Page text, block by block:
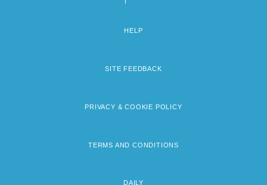
HELP
SITE FEEDBACK
PRIVACY & COOKIE POLICY
TERMS AND CONDITIONS
DAILY